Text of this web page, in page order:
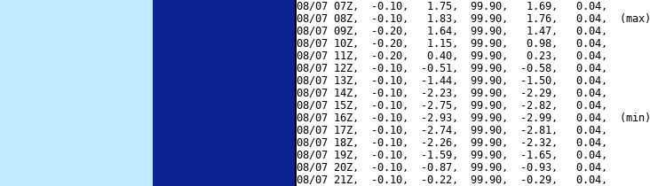
08/07 07Z,  -0.10,   1.75,  99.90,   1.69,   0.04,
08/07 08Z,  -0.10,   1.83,  99.90,   1.76,   0.04,  (max)
08/07 09Z,  -0.20,   1.64,  99.90,   1.47,   0.04,
08/07 10Z,  -0.20,   1.15,  99.90,   0.98,   0.04,
08/07 11Z,  -0.20,   0.40,  99.90,   0.23,   0.04,
08/07 12Z,  -0.10,  -0.51,  99.90,  -0.58,   0.04,
08/07 13Z,  -0.10,  -1.44,  99.90,  -1.50,   0.04,
08/07 14Z,  -0.10,  -2.23,  99.90,  -2.29,   0.04,
08/07 15Z,  -0.10,  -2.75,  99.90,  -2.82,   0.04,
08/07 16Z,  -0.10,  -2.93,  99.90,  -2.99,   0.04,  (min)
08/07 17Z,  -0.10,  -2.74,  99.90,  -2.81,   0.04,
08/07 18Z,  -0.10,  -2.26,  99.90,  -2.32,   0.04,
08/07 19Z,  -0.10,  -1.59,  99.90,  -1.65,   0.04,
08/07 20Z,  -0.10,  -0.87,  99.90,  -0.93,   0.04,
08/07 21Z,  -0.10,  -0.22,  99.90,  -0.29,   0.04,